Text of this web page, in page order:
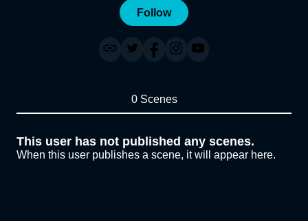
Follow
0 Scenes
This user has not published any scenes.
When this user publishes a scene, it will appear here.